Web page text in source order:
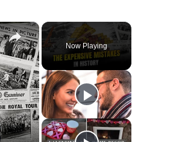
Now Playing
×